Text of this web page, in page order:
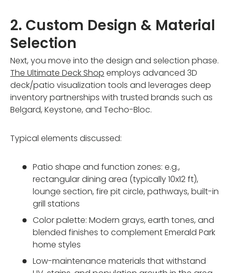
2. Custom Design & Material
Selection
Next, you move into the design and selection phase.
The Ultimate Deck Shop employs advanced 3D
deck/patio visualization tools and leverages deep
inventory partnerships with trusted brands such as
Belgard, Keystone, and Techo-Bloc.
Typical elements discussed:
Patio shape and function zones: e.g.,
rectangular dining area (typically 10x12 ft),
lounge section, fire pit circle, pathways, built-in
grill stations
Color palette: Modern grays, earth tones, and
blended finishes to complement Emerald Park
home styles
Low-maintenance materials that withstand